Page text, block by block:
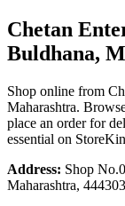
Chetan
Buldhana,
Shop online from
Maharashtra.
place an order for
essential on
Address: Shop
Maharashtra, 444303